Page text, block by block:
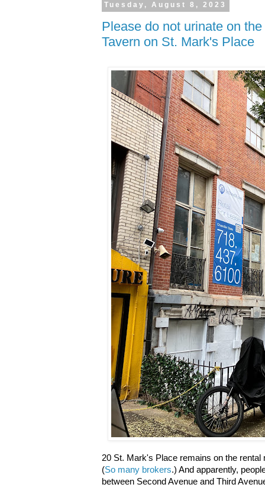
Tuesday, August 8, 2023
Please do not urinate on
Tavern on St. Mark's Place
20 St. Mark's Place remains on the
(So many brokers.) And apparently,
between Second Avenue and Third